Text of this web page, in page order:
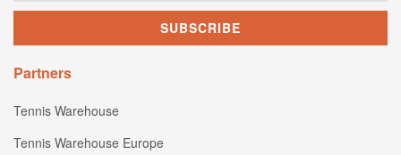
Partners
Tennis Warehouse
Tennis Warehouse Europe